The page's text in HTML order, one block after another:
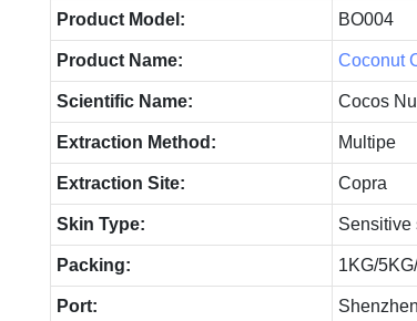
Product Model: BO004
Product Name: Coconut
Scientific Name: Cocos
Extraction Method: Multipe
Extraction Site: Copra
Skin Type: Sensitive
Packing: 1KG/
Port: Shenzhen